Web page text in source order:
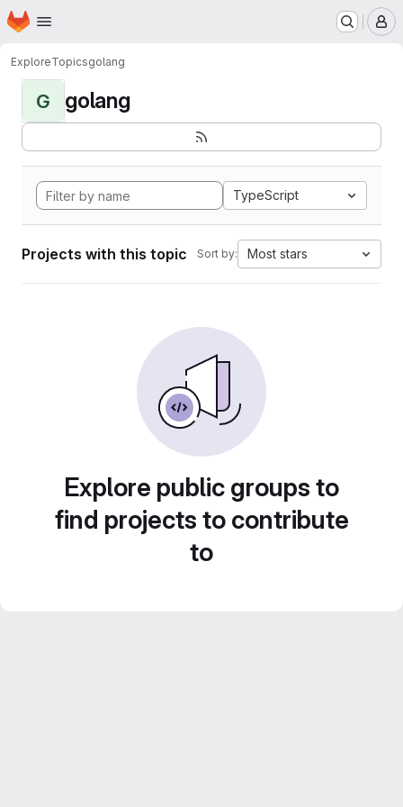
Skip to main content
Homepage
ExploreTopicsgolang
G golang
TypeScript
Projects with this topic Sort by: Most stars
Explore public groups to
find projects to contribute
to